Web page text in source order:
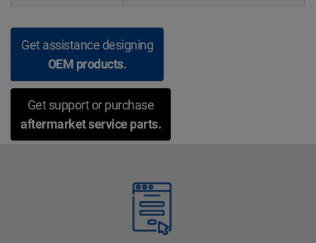
Get assistance designing
OEM products.
Get support or purchase
aftermarket service parts.